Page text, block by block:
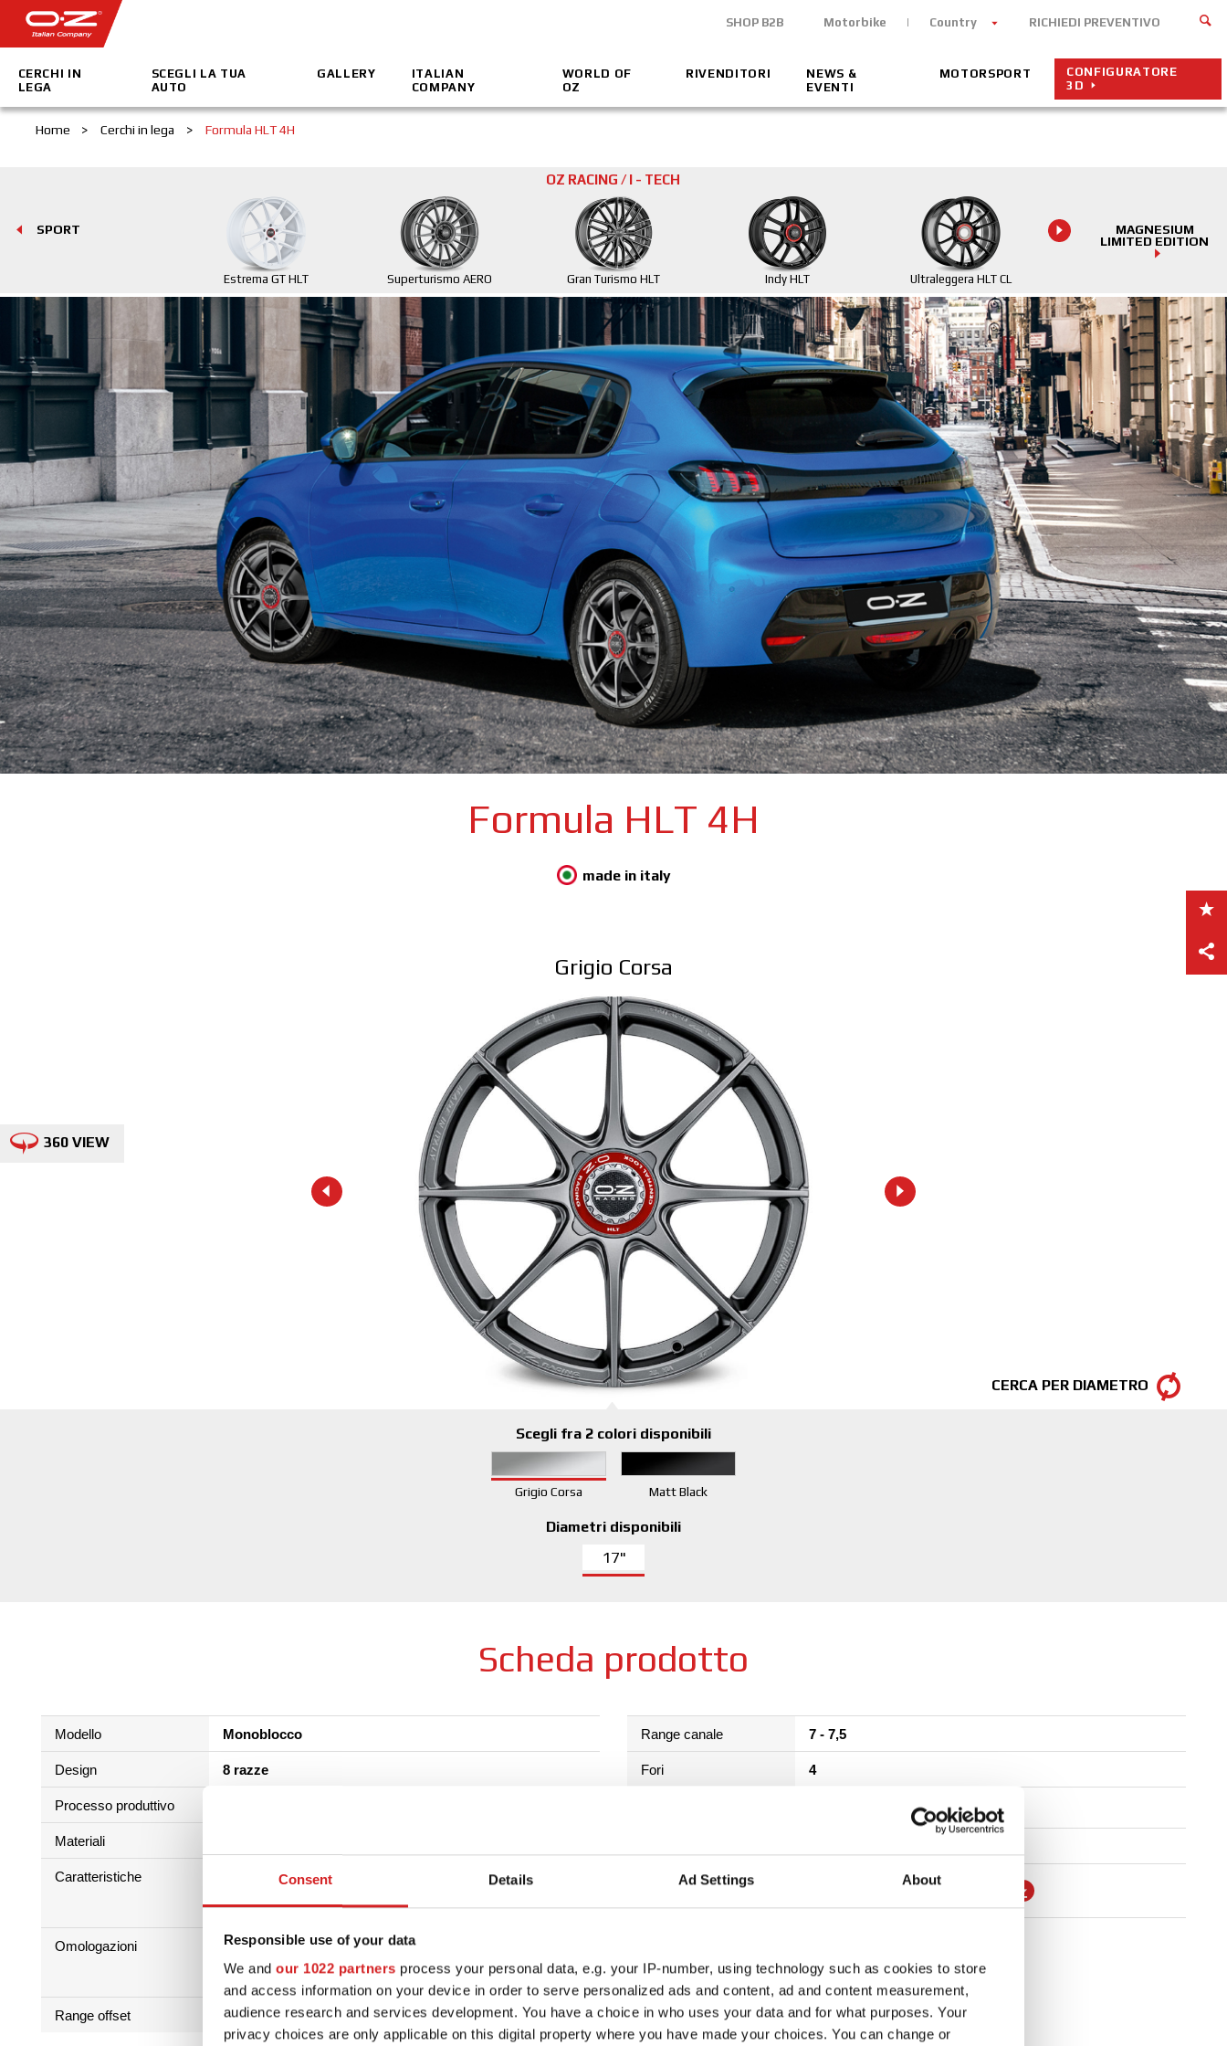
Consent Details Ad Settings About
Responsible use of your data
We and our 1022 partners process your personal data, e.g. your IP-number, using technology such as cookies to store
and access information on your device in order to serve personalized ads and content, ad and content measurement,
audience research and services development. You have a choice in who uses your data and for what purposes. Your
privacy choices are only applicable on this digital property where you have made your choices. You can change or
SHOP B2B Motorbike Country RICHIEDI PREVENTIVO
CERCHI IN
LEGA
SCEGLI LA TUA
AUTO
GALLERY
ITALIAN
COMPANY
WORLD OF
OZ
RIVENDITORI
NEWS &
EVENTI
MOTORSPORT
CONFIGURATORE
3D
Home > Cerchi in lega > Formula HLT 4H
OZ RACING / I - TECH
Estrema GT HLT Superturismo AERO Gran Turismo HLT Indy HLT Ultraleggera HLT CL
SPORT
MAGNESIUM
LIMITED EDITION
Formula HLT 4H
made in italy
360 VIEW
Grigio Corsa
CERCA PER DIAMETRO
Scegli fra 2 colori disponibili
Grigio Corsa Matt Black
Diametri disponibili
17"
Scheda prodotto
Modello Monoblocco
Design 8 razze
Processo produttivo
Materiali
Caratteristiche
Omologazioni
Range offset 25 - 42
Range canale 7 - 7,5
Fori 4
Download
MONTAGGIO E MANUTENZIONE